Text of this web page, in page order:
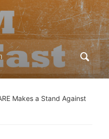
Makes a Stand Against